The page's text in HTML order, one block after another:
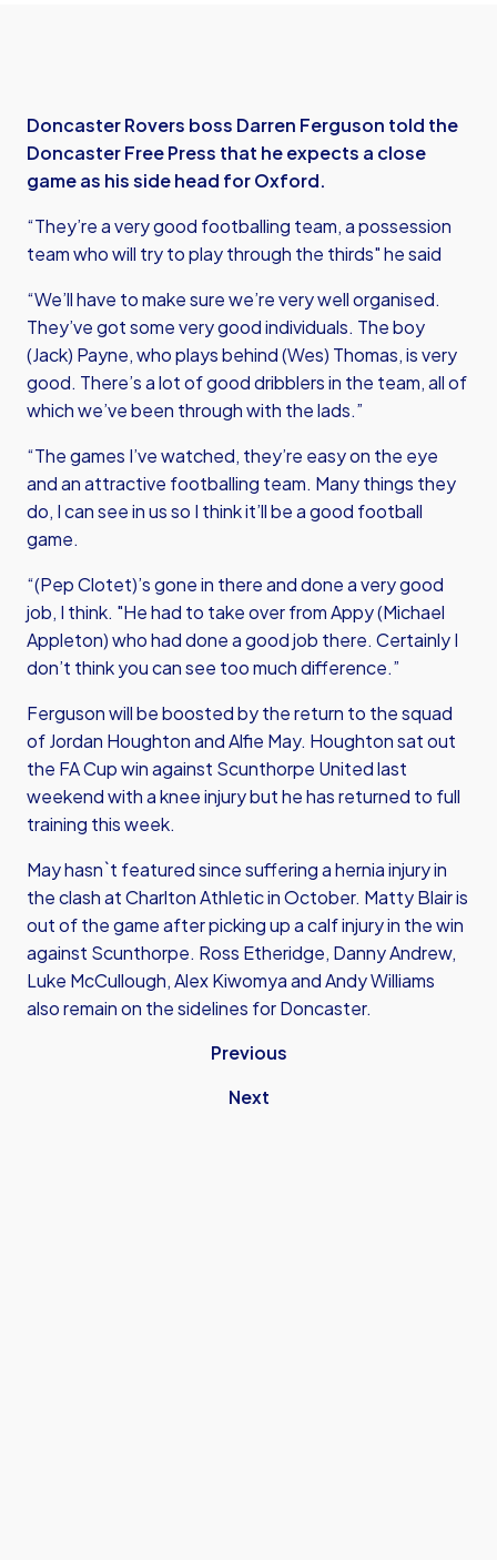
Doncaster Rovers boss Darren Ferguson told the
Doncaster Free Press that he expects a close
game as his side head for Oxford.
“They’re a very good footballing team, a possession
team who will try to play through the thirds" he said
“We’ll have to make sure we’re very well organised.
They’ve got some very good individuals. The boy
(Jack) Payne, who plays behind (Wes) Thomas, is very
good. There’s a lot of good dribblers in the team, all of
which we’ve been through with the lads.”
“The games I’ve watched, they’re easy on the eye
and an attractive footballing team. Many things they
do, I can see in us so I think it’ll be a good football
game.
“(Pep Clotet)’s gone in there and done a very good
job, I think. "He had to take over from Appy (Michael
Appleton) who had done a good job there. Certainly I
don’t think you can see too much difference.”
Ferguson will be boosted by the return to the squad
of Jordan Houghton and Alfie May. Houghton sat out
the FA Cup win against Scunthorpe United last
weekend with a knee injury but he has returned to full
training this week.
May hasn`t featured since suffering a hernia injury in
the clash at Charlton Athletic in October. Matty Blair is
out of the game after picking up a calf injury in the win
against Scunthorpe. Ross Etheridge, Danny Andrew,
Luke McCullough, Alex Kiwomya and Andy Williams
also remain on the sidelines for Doncaster.
Previous
Next